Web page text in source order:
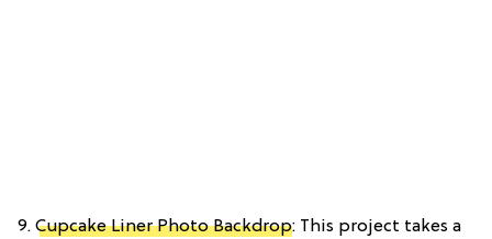
9. Cupcake Liner Photo Backdrop: This project takes a